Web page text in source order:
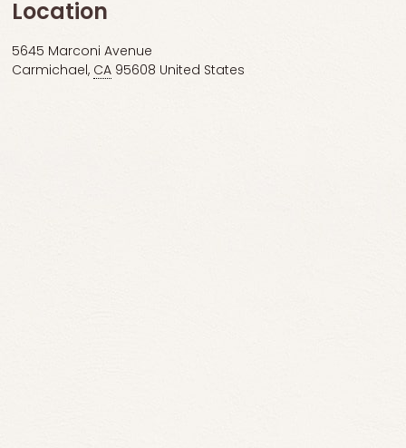
Location
5645 Marconi Avenue
Carmichael , CA 95608 United States